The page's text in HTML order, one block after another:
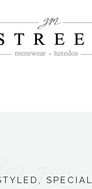
SPECIAL
you